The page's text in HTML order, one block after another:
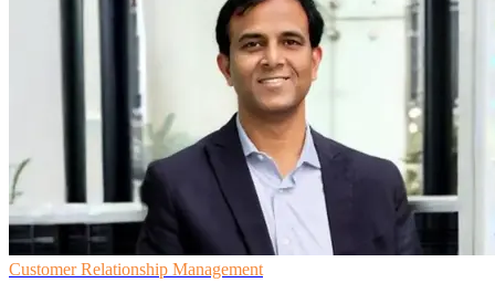
Customer Relationship Management